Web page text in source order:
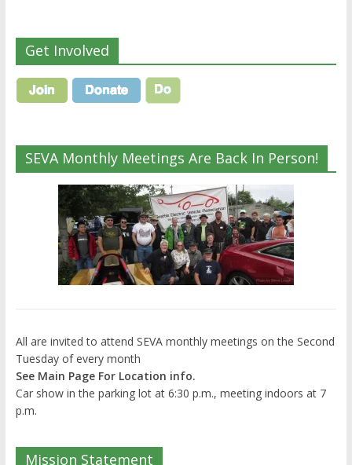
Get Involved
SEVA Monthly Meetings Are Back In Person!
All are invited to attend SEVA monthly meetings on the Second
Tuesday of every month
See Main Page For Location info.
Car show in the parking lot at 6:30 p.m., meeting indoors at 7
p.m.
Mission Statement